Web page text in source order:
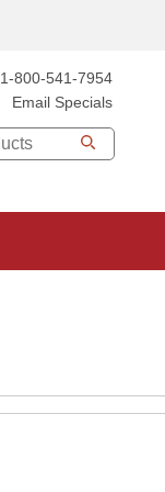
1-800-541-7954
Email Specials